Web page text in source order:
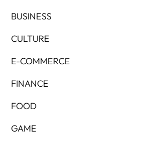
BUSINESS
CULTURE
E-COMMERCE
FINANCE
FOOD
GAME